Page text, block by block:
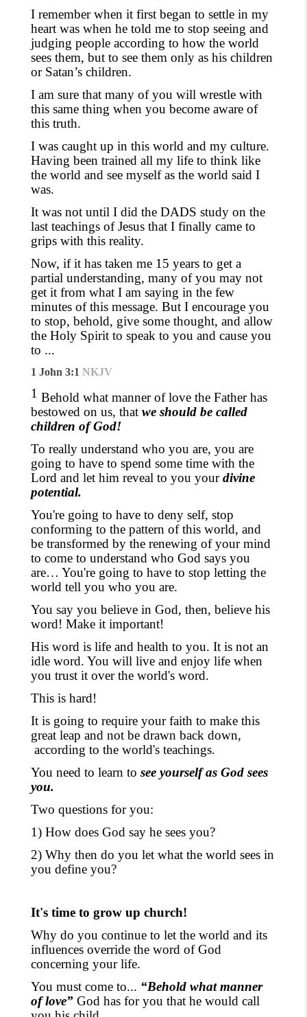
I remember when it first began to settle in my
heart was when he told me to stop seeing and
judging people according to how the world
sees them, but to see them only as his children
or Satan’s children.
I am sure that many of you will wrestle with
this same thing when you become aware of
this truth.
I was caught up in this world and my culture.
Having been trained all my life to think like
the world and see myself as the world said I
was.
It was not until I did the DADS study on the
last teachings of Jesus that I finally came to
grips with this reality.
Now, if it has taken me 15 years to get a
partial understanding, many of you may not
get it from what I am saying in the few
minutes of this message. But I encourage you
to stop, behold, give some thought, and allow
the Holy Spirit to speak to you and cause you
to ...
1 John 3:1 NKJV
1 Behold what manner of love the Father has
bestowed on us, that we should be called
children of God!
To really understand who you are, you are
going to have to spend some time with the
Lord and let him reveal to you your divine
potential.
You're going to have to deny self, stop
conforming to the pattern of this world, and
be transformed by the renewing of your mind
to come to understand who God says you
are… You're going to have to stop letting the
world tell you who you are.
You say you believe in God, then, believe his
word! Make it important!
His word is life and health to you. It is not an
idle word. You will live and enjoy life when
you trust it over the world's word.
This is hard!
It is going to require your faith to make this
great leap and not be drawn back down,
according to the world's teachings.
You need to learn to see yourself as God sees
you.
Two questions for you:
1) How does God say he sees you?
2) Why then do you let what the world sees in
you define you?
It's time to grow up church!
Why do you continue to let the world and its
influences override the word of God
concerning your life.
You must come to... “Behold what manner
of love” God has for you that he would call